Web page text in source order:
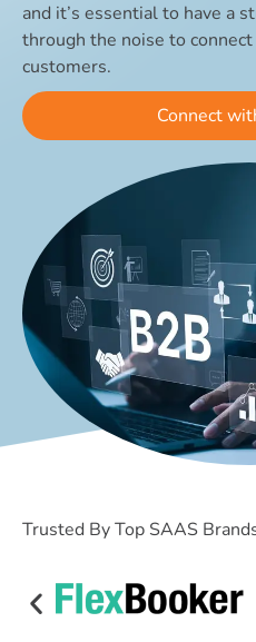
and it’s essential to have a
through the noise to
customers.
Connect
Trusted By Top SAAS